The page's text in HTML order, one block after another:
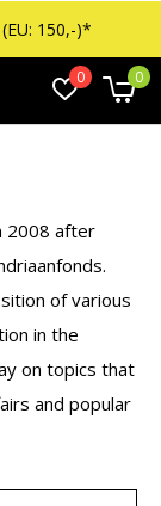
0 0
150,-)*
2008 after
of various
in the
on topics that
and popular